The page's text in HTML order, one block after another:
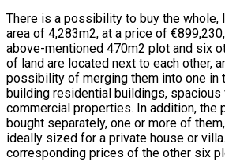
There is a possibility to buy the whole,
area of 4,283m2, at a price of
above-mentioned 470m2 plot and six
of land are located next to each other,
possibility of merging them into one in
building residential buildings, spacious
commercial properties. In addition, the
bought separately, one or more of
ideally sized for a private house or
corresponding prices of the other six